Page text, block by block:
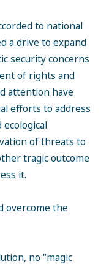
to national
a drive to expand
security concerns
of rights and
attention have
efforts to address
ecological
of threats to
tragic outcome
it.
overcome the
no “magic